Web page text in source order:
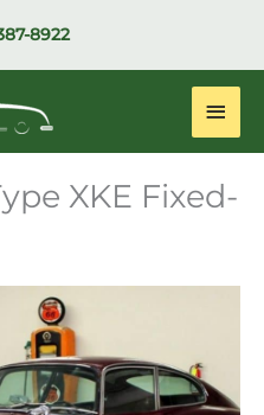
8922
Main
XKE Fixed-